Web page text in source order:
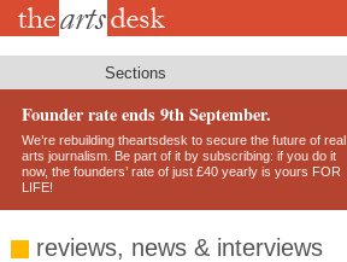
Skip
Sections
Founder rate ends 9th September.
We’re rebuilding theartsdesk to secure the future of real
arts journalism. Be part of it by subscribing: if you do it
now, the founders’ rate of just £40 yearly is yours FOR
LIFE!
reviews, news & interviews